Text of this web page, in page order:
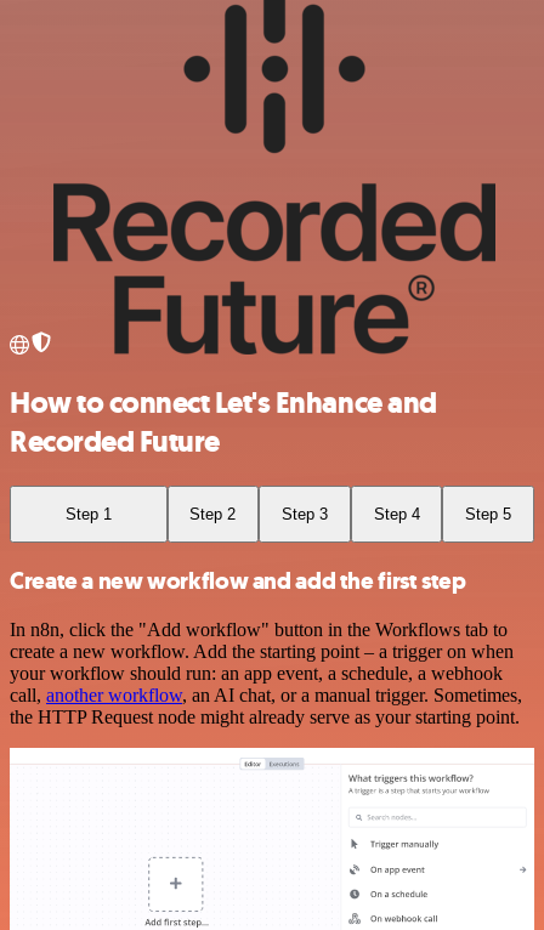
How to connect Let's Enhance and
Recorded Future
Step 1 Step 2 Step 3 Step 4 Step 5
Create a new workflow and add the first step
In n8n, click the "Add workflow" button in the Workflows tab to
create a new workflow. Add the starting point – a trigger on when
your workflow should run: an app event, a schedule, a webhook
call, another workflow, an AI chat, or a manual trigger. Sometimes,
the HTTP Request node might already serve as your starting point.